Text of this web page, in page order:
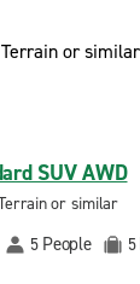
SUV AWD
or similar
5 People 5